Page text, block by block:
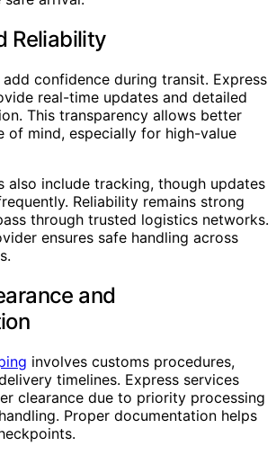
Reliability
confidence during transit. Express
real-time updates and detailed
This transparency allows better
of mind, especially for high-value
also include tracking, though updates
Reliability remains strong
through trusted logistics networks.
ensures safe handling across
and
involves customs procedures,
timelines. Express services
clearance due to priority processing
Proper documentation helps